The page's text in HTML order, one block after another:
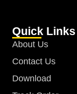
Quick Links
About Us
Contact Us
Download